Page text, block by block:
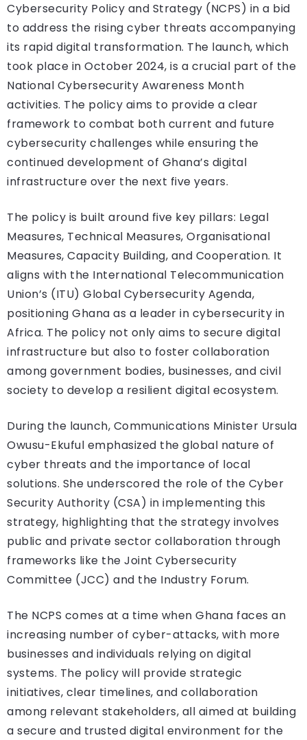
Cybersecurity Policy and Strategy (NCPS) in a bid
to address the rising cyber threats accompanying
its rapid digital transformation. The launch, which
took place in October 2024, is a crucial part of the
National Cybersecurity Awareness Month
activities. The policy aims to provide a clear
framework to combat both current and future
cybersecurity challenges while ensuring the
continued development of Ghana’s digital
infrastructure over the next five years.
The policy is built around five key pillars: Legal
Measures, Technical Measures, Organisational
Measures, Capacity Building, and Cooperation. It
aligns with the International Telecommunication
Union’s (ITU) Global Cybersecurity Agenda,
positioning Ghana as a leader in cybersecurity in
Africa. The policy not only aims to secure digital
infrastructure but also to foster collaboration
among government bodies, businesses, and civil
society to develop a resilient digital ecosystem.
During the launch, Communications Minister Ursula
Owusu-Ekuful emphasized the global nature of
cyber threats and the importance of local
solutions. She underscored the role of the Cyber
Security Authority (CSA) in implementing this
strategy, highlighting that the strategy involves
public and private sector collaboration through
frameworks like the Joint Cybersecurity
Committee (JCC) and the Industry Forum.
The NCPS comes at a time when Ghana faces an
increasing number of cyber-attacks, with more
businesses and individuals relying on digital
systems. The policy will provide strategic
initiatives, clear timelines, and collaboration
among relevant stakeholders, all aimed at building
a secure and trusted digital environment for the